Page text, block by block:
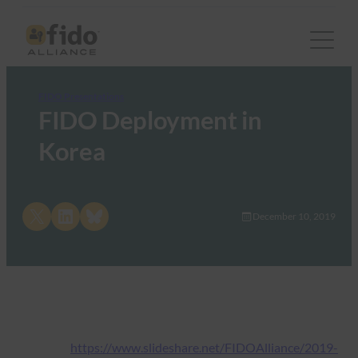
FIDO Deployment in
Korea
Share on LinkedInShare on Bluesky December 10, 2019
https://www.slideshare.net/FIDOAlliance/2019-